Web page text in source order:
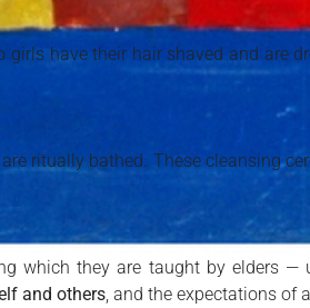
have their hair shaved and are
ritually bathed. These cleansing
which they are taught by elders
and others, and the expectations of